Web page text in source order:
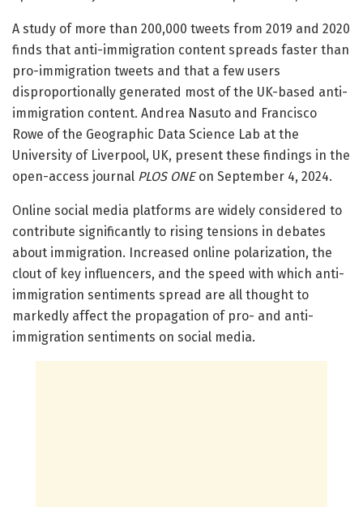
A study of more than 200,000 tweets from 2019 and 2020
finds that anti-immigration content spreads faster than
pro-immigration tweets and that a few users
disproportionally generated most of the UK-based anti-
immigration content. Andrea Nasuto and Francisco
Rowe of the Geographic Data Science Lab at the
University of Liverpool, UK, present these findings in the
open-access journal PLOS ONEon September 4, 2024.
Online social media platforms are widely considered to
contribute significantly to rising tensions in debates
about immigration. Increased online polarization, the
clout of key influencers, and the speed with which anti-
immigration sentiments spread are all thought to
markedly affect the propagation of pro- and anti-
immigration sentiments on social media.